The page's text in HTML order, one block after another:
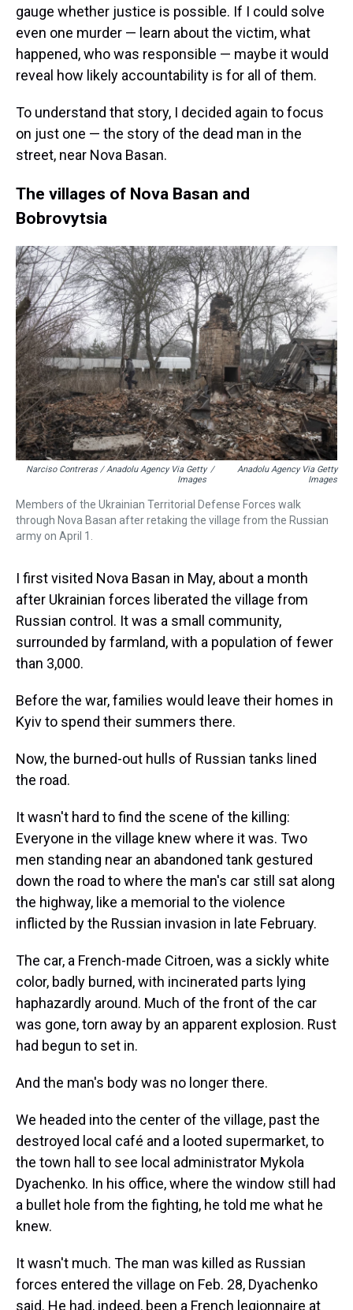
gauge whether justice is possible. If I could solve
even one murder — learn about the victim, what
happened, who was responsible — maybe it would
reveal how likely accountability is for all of them.
To understand that story, I decided again to focus
on just one — the story of the dead man in the
street, near Nova Basan.
The villages of Nova Basan and
Bobrovytsia
Narciso Contreras / Anadolu Agency Via Getty
Images
/
Anadolu Agency Via Getty
Images
Members of the Ukrainian Territorial Defense Forces walk
through Nova Basan after retaking the village from the Russian
army on April 1.
I first visited Nova Basan in May, about a month
after Ukrainian forces liberated the village from
Russian control. It was a small community,
surrounded by farmland, with a population of fewer
than 3,000.
Before the war, families would leave their homes in
Kyiv to spend their summers there.
Now, the burned-out hulls of Russian tanks lined
the road.
It wasn't hard to find the scene of the killing:
Everyone in the village knew where it was. Two
men standing near an abandoned tank gestured
down the road to where the man's car still sat along
the highway, like a memorial to the violence
inflicted by the Russian invasion in late February.
The car, a French-made Citroen, was a sickly white
color, badly burned, with incinerated parts lying
haphazardly around. Much of the front of the car
was gone, torn away by an apparent explosion. Rust
had begun to set in.
And the man's body was no longer there.
We headed into the center of the village, past the
destroyed local café and a looted supermarket, to
the town hall to see local administrator Mykola
Dyachenko. In his office, where the window still had
a bullet hole from the fighting, he told me what he
knew.
It wasn't much. The man was killed as Russian
forces entered the village on Feb. 28, Dyachenko
said. He had, indeed, been a French legionnaire at